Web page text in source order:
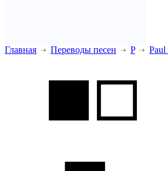
Главная Переводы песен P